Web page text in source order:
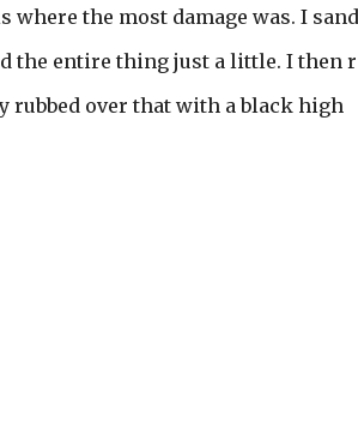
the most damage was. I
the entire thing just a little. I then
rubbed over that with a black high